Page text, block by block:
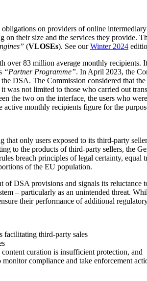
on providers of online
their size and the services they provide.
(VLOSEs). See ourWinter 2024
over 83 million average monthly recipients.
“Partner Programme”. In April 2023, the
DSA. The Commission considered that
was not limited to those who carried out
the two on the interface, the users who
monthly recipients figure for the
that only users exposed to its third-party
to the products of third-party sellers, the
breach principles of legal certainty,
of the EU population.
of DSA provisions and signals its
– particularly as an unintended threat.
their performance of additional
facilitating third-party sales
curation is insufficient protection, and
compliance and take enforcement